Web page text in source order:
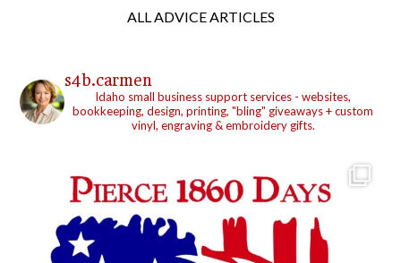
ALL ADVICE ARTICLES
s4b.carmen
Idaho small business support services - websites,
bookkeeping, design, printing, "bling" giveaways + custom
vinyl, engraving & embroidery gifts.